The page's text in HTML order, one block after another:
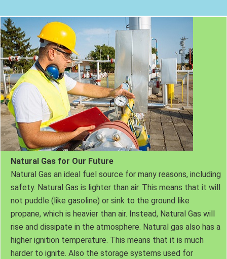
Natural Gas for Our Future
Natural Gas an ideal fuel source for many reasons, including
safety. Natural Gas is lighter than air. This means that it will
not puddle (like gasoline) or sink to the ground like
propane, which is heavier than air. Instead, Natural Gas will
rise and dissipate in the atmosphere. Natural gas also has a
higher ignition temperature. This means that it is much
harder to ignite. Also the storage systems used for